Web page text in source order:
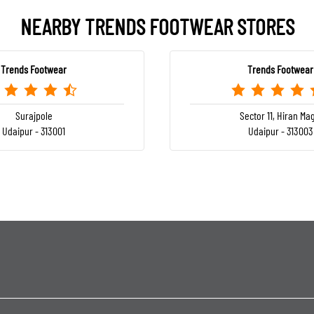
NEARBY TRENDS FOOTWEAR STORES
Trends Footwear
Surajpole
Udaipur - 313001
Trends Footwear
Sector 11, Hiran
Udaipur - 313003